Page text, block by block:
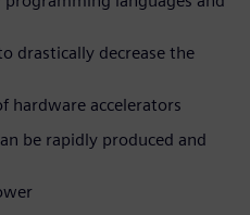
drastically decrease the
hardware accelerators
be rapidly produced and